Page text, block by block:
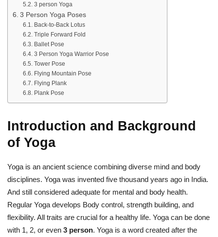
3 person Yoga
3 Person Yoga Poses
Back-to-Back Lotus
Triple Forward Fold
Ballet Pose
3 Person Yoga Warrior Pose
Tower Pose
Flying Mountain Pose
Flying Plank
Plank Pose
Introduction and Background
of Yoga
Yoga is an ancient science combining diverse mind and body
disciplines. Yoga was invented five thousand years ago in India.
And still considered adequate for mental and body health.
Regular Yoga develops Body control, strength building, and
flexibility. All traits are crucial for a healthy life. Yoga can be done
with 1, 2, or even 3 person. Yoga is a word created after the